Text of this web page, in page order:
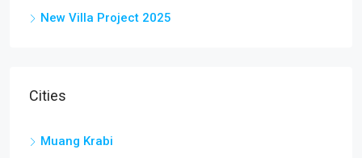
New Villa Project 2025
Cities
Muang Krabi